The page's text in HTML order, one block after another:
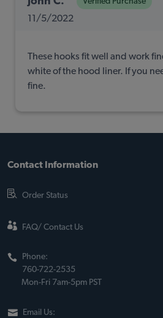
11/5/2022
These hooks fit well and work
white of the hood liner. If you
fine.
Contact Information
Order Status
FAQ/ Contact Us
Phone:
760-722-2535
Mon-Fri 7am-5pm PST
Email Us: